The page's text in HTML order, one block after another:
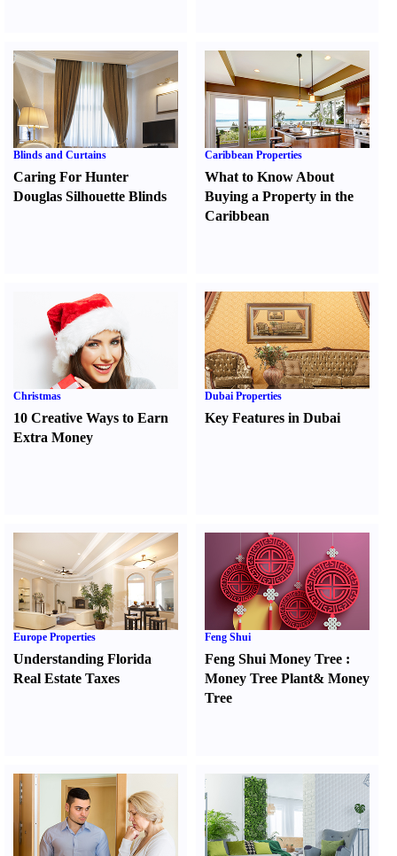
Blinds and Curtains
Caring For Hunter
Douglas Silhouette Blinds
Caribbean Properties
What to Know About
Buying a Property in the
Caribbean
Christmas
10 Creative Ways to Earn
Extra Money
Dubai Properties
Key Features in Dubai
Europe Properties
Understanding Florida
Real Estate Taxes
Feng Shui
Feng Shui Money Tree :
Money Tree Plant&Money
Tree